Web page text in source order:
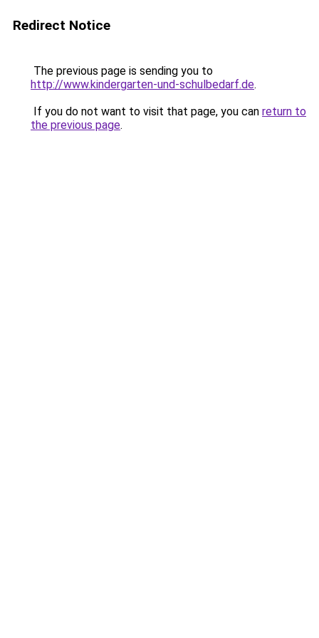
Redirect Notice
The previous page is sending you to
http://www.kindergarten-und-schulbedarf.de.
If you do not want to visit that page, you can return to
the previous page.